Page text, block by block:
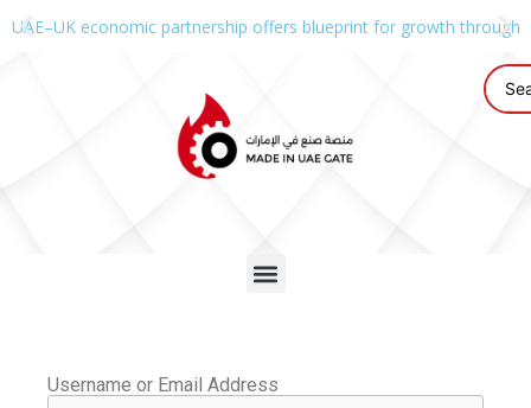
UAE–UK economic partnership offers blueprint for growth through
Username or Email Address